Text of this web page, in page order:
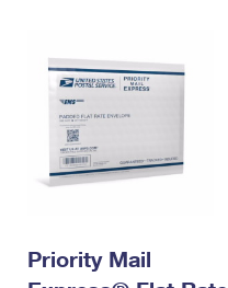
Priority Mail